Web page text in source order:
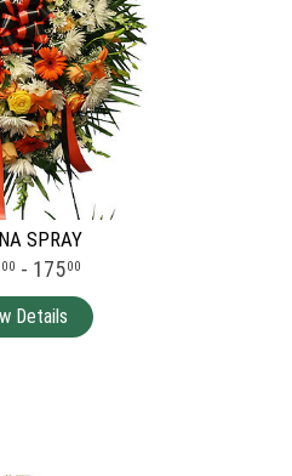
SPRAY
00 - 17500